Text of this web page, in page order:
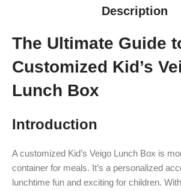
Description
The Ultimate Guide
Customized Kid’s
Lunch Box
Introduction
A customized Kid’s Veigo Lunch Box is
container for meals. It’s a personalized
lunchtime fun and exciting for children.